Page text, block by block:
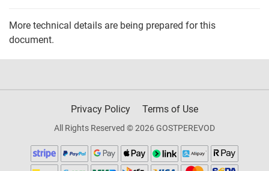
More technical details are being prepared for this
document.
Privacy Policy Terms of Use
All Rights Reserved © 2026 GOSTPEREVOD